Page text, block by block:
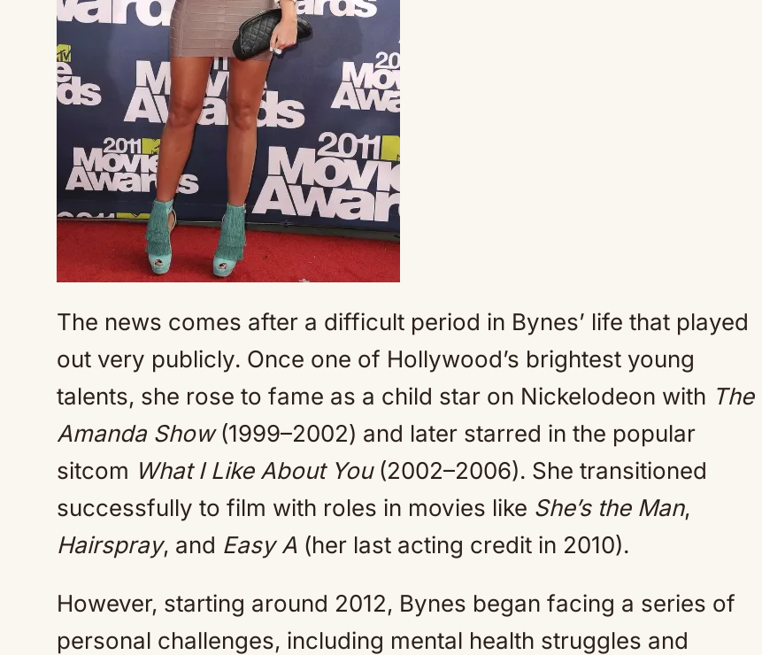
The news comes after a difficult period in Bynes’ life that played
out very publicly. Once one of Hollywood’s brightest young
talents, she rose to fame as a child star on Nickelodeon with The
Amanda Show(1999–2002) and later starred in the popular
sitcom What I Like About You(2002–2006). She transitioned
successfully to film with roles in movies like She’s the Man,
Hairspray, and Easy A (her last acting credit in 2010).
However, starting around 2012, Bynes began facing a series of
personal challenges, including mental health struggles and